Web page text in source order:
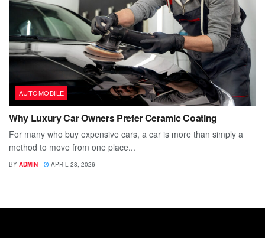
AUTOMOBILE
Why Luxury Car Owners Prefer Ceramic Coating
For many who buy expensive cars, a car is more than simply a
method to move from one place...
BY ADMIN APRIL 28, 2026